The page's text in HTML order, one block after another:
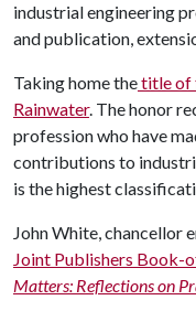
industrial engineering
and publication,
Taking home thetitle of
Rainwater. The honor
profession who have
contributions to
is the highest
John White, chancellor
Joint Publishers Book-
Matters: Reflections on